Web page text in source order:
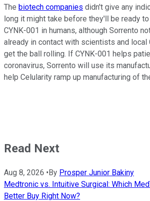
The biotech companies didn't give any
long it might take before they'll be ready
CYNK-001 in humans, although Sorrento
already in contact with scientists and local
get the ball rolling. If CYNK-001 helps
coronavirus, Sorrento will use its
help Celularity ramp up manufacturing of
Read Next
Aug 8, 2026 •By Prosper Junior Bakiny
Medtronic vs. Intuitive Surgical: Which
Better Buy Right Now?